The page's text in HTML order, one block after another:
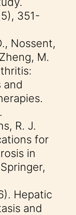
351-
Nossent,
M.
and
R. J.
for
in
Hepatic
and